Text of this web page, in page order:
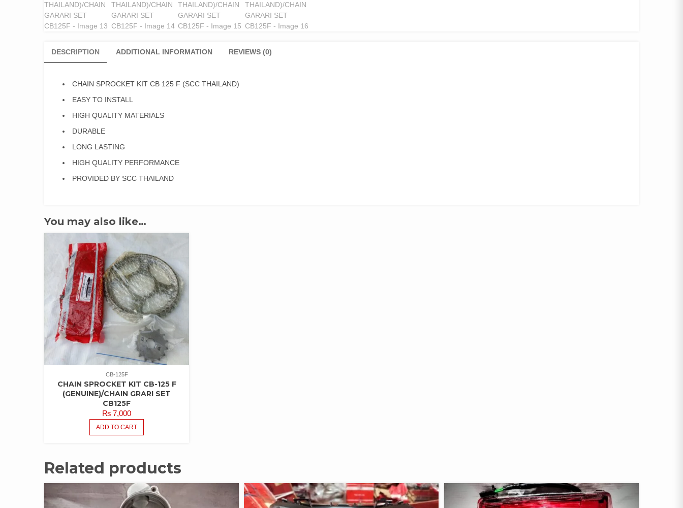
DESCRIPTION ADDITIONAL INFORMATION REVIEWS (0)
CHAIN SPROCKET KIT CB 125 F (SCC THAILAND)
EASY TO INSTALL
HIGH QUALITY MATERIALS
DURABLE
LONG LASTING
HIGH QUALITY PERFORMANCE
PROVIDED BY SCC THAILAND
You may also like…
CB-125F
CHAIN SPROCKET KIT CB-125 F
(GENUINE)/CHAIN GRARI SET
CB125F
₨ 7,000
ADD TO CART
Related products